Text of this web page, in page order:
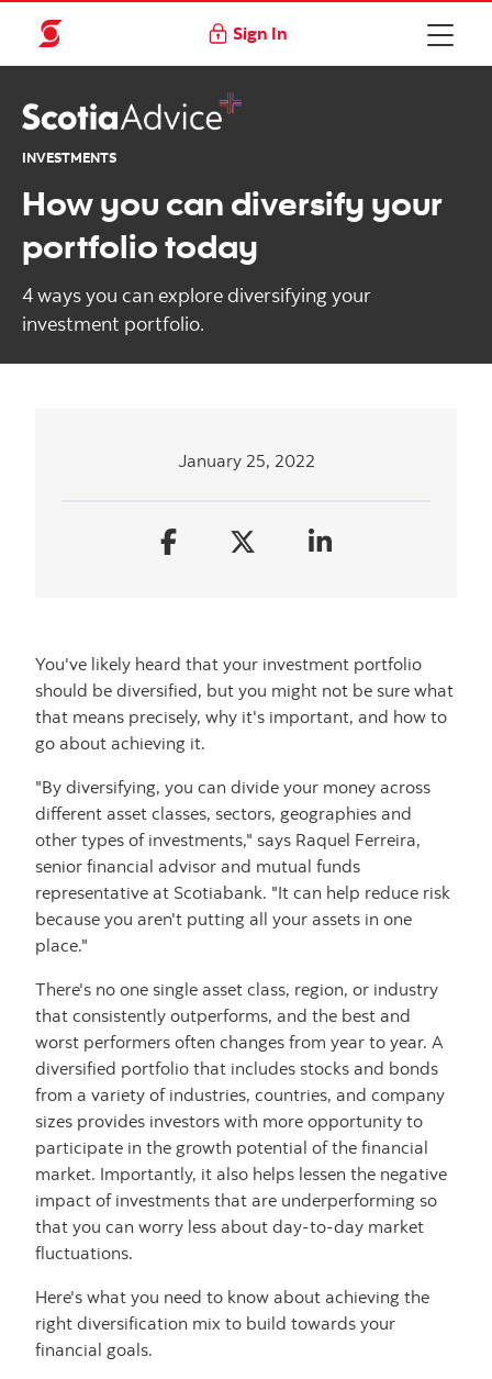
Sign In
INVESTMENTS
How you can diversify your
portfolio today
4 ways you can explore diversifying your
investment portfolio.
January 25, 2022
You've likely heard that your investment portfolio
should be diversified, but you might not be sure what
that means precisely, why it's important, and how to
go about achieving it.
"By diversifying, you can divide your money across
different asset classes, sectors, geographies and
other types of investments," says Raquel Ferreira,
senior financial advisor and mutual funds
representative at Scotiabank. "It can help reduce risk
because you aren't putting all your assets in one
place."
There's no one single asset class, region, or industry
that consistently outperforms, and the best and
worst performers often changes from year to year. A
diversified portfolio that includes stocks and bonds
from a variety of industries, countries, and company
sizes provides investors with more opportunity to
participate in the growth potential of the financial
market. Importantly, it also helps lessen the negative
impact of investments that are underperforming so
that you can worry less about day-to-day market
fluctuations.
Here's what you need to know about achieving the
right diversification mix to build towards your
financial goals.